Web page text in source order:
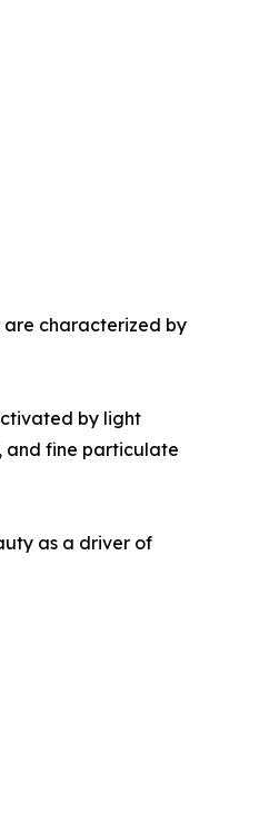
are characterized by
by light
and fine particulate
as a driver of